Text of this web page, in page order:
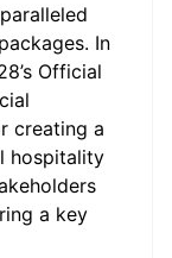
In
Official
creating a
hospitality
a key